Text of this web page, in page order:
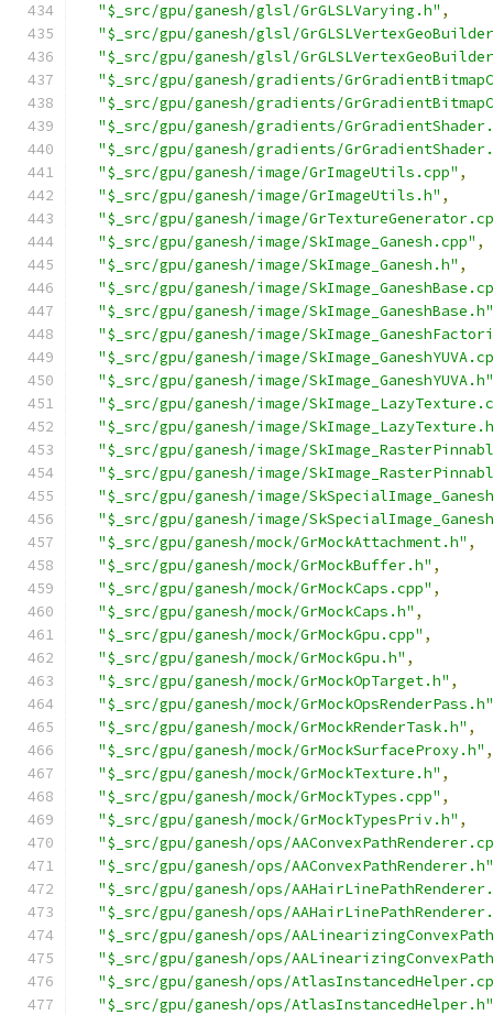
"$_src/gpu/ganesh/glsl/GrGLSLVarying.h" ,
"$_src/gpu/ganesh/glsl/
"$_src/gpu/ganesh/glsl/
"$_src/gpu/ganesh/gradients/
"$_src/gpu/ganesh/gradients/
"$_src/gpu/ganesh/gradients/
"$_src/gpu/ganesh/gradients/
"$_src/gpu/ganesh/image/GrImageUtils.cpp" ,
"$_src/gpu/ganesh/image/GrImageUtils.h" ,
"$_src/gpu/ganesh/image/
"$_src/gpu/ganesh/image/SkImage_Ganesh.cpp" ,
"$_src/gpu/ganesh/image/SkImage_Ganesh.h" ,
"$_src/gpu/ganesh/image/
"$_src/gpu/ganesh/image/SkImage_GaneshBase.h"
"$_src/gpu/ganesh/image/
"$_src/gpu/ganesh/image/
"$_src/gpu/ganesh/image/SkImage_GaneshYUVA.h"
"$_src/gpu/ganesh/image/
"$_src/gpu/ganesh/image/
"$_src/gpu/ganesh/image/
"$_src/gpu/ganesh/image/
"$_src/gpu/ganesh/image/
"$_src/gpu/ganesh/image/
"$_src/gpu/ganesh/mock/GrMockAttachment.h" ,
"$_src/gpu/ganesh/mock/GrMockBuffer.h" ,
"$_src/gpu/ganesh/mock/GrMockCaps.cpp" ,
"$_src/gpu/ganesh/mock/GrMockCaps.h" ,
"$_src/gpu/ganesh/mock/GrMockGpu.cpp" ,
"$_src/gpu/ganesh/mock/GrMockGpu.h" ,
"$_src/gpu/ganesh/mock/GrMockOpTarget.h" ,
"$_src/gpu/ganesh/mock/GrMockOpsRenderPass.h"
"$_src/gpu/ganesh/mock/GrMockRenderTask.h" ,
"$_src/gpu/ganesh/mock/GrMockSurfaceProxy.h" ,
"$_src/gpu/ganesh/mock/GrMockTexture.h" ,
"$_src/gpu/ganesh/mock/GrMockTypes.cpp" ,
"$_src/gpu/ganesh/mock/GrMockTypesPriv.h" ,
"$_src/gpu/ganesh/ops/
"$_src/gpu/ganesh/ops/AAConvexPathRenderer.h"
"$_src/gpu/ganesh/ops/
"$_src/gpu/ganesh/ops/
"$_src/gpu/ganesh/ops/
"$_src/gpu/ganesh/ops/
"$_src/gpu/ganesh/ops/
"$_src/gpu/ganesh/ops/AtlasInstancedHelper.h"